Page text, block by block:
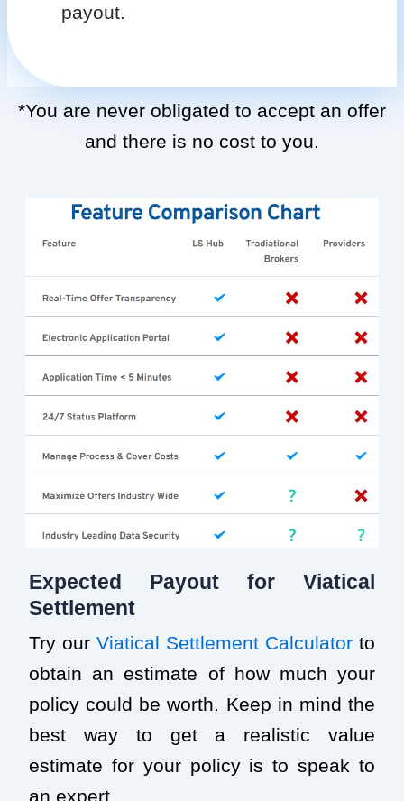
payout.
*You are never obligated to accept an offer
and there is no cost to you.
Expected Payout for Viatical
Settlement
Try our Viatical Settlement Calculator to
obtain an estimate of how much your
policy could be worth. Keep in mind the
best way to get a realistic value
estimate for your policy is to speak to
an expert.